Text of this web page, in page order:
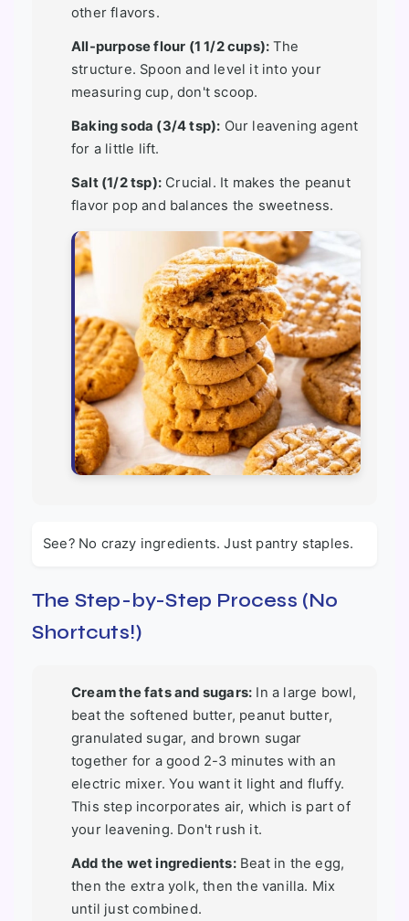
other flavors.
All-purpose flour (1 1/2 cups): The
structure. Spoon and level it into your
measuring cup, don't scoop.
Baking soda (3/4 tsp): Our leavening agent
for a little lift.
Salt (1/2 tsp): Crucial. It makes the peanut
flavor pop and balances the sweetness.
See? No crazy ingredients. Just pantry staples.
The Step-by-Step Process (No
Shortcuts!)
Cream the fats and sugars: In a large bowl,
beat the softened butter, peanut butter,
granulated sugar, and brown sugar
together for a good 2-3 minutes with an
electric mixer. You want it light and fluffy.
This step incorporates air, which is part of
your leavening. Don't rush it.
Add the wet ingredients:Beat in the egg,
then the extra yolk, then the vanilla. Mix
until just combined.